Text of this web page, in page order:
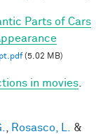
Parts of Cars
(5.02 MB)
in movies
Rosasco, L.
&